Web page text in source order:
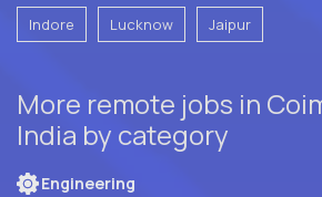
Indore Lucknow Jaipur
More remote jobs in
India by category
Engineering